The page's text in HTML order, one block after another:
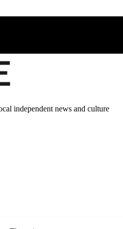
independent news and culture